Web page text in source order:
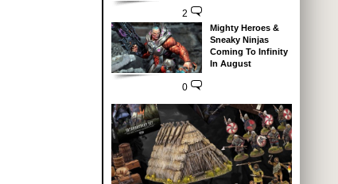
2
0
Mighty Heroes &
Sneaky Ninjas
Coming To Infinity
In August